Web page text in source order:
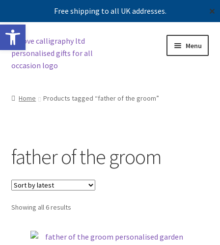
Free shipping to all UK addresses. ✕
Skip
to
navigation
Skip
to
content
Menu
Home Products tagged “father of the groom”
father of the groom
Showing all 6 resultsSorted
Open toolbar